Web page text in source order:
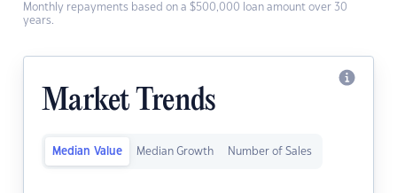
Monthly repayments based on a $500,000 loan amount over 30
years.
Market Trends
Median Value Median Growth Number of Sales